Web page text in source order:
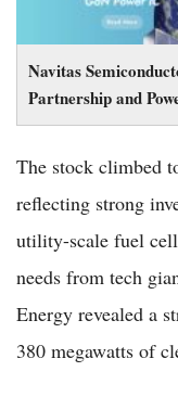
Navitas
Partnership and
The stock climbed
reflecting strong
utility-scale fuel
needs from tech
Energy revealed a
380 megawatts of